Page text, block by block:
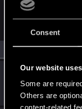
Consent
Our website
Some are
Others are
content-related
MEMBERS WHO
All(2) RED Point
HopeRuiner
Fresh user
Messages 4